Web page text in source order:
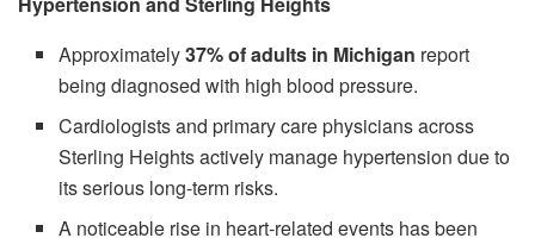
Approximately37% of adults in Michigan report
being diagnosed with high blood pressure.
Cardiologists and primary care physicians across
Sterling Heights actively manage hypertension due to
its serious long-term risks.
A noticeable rise in heart-related events has been